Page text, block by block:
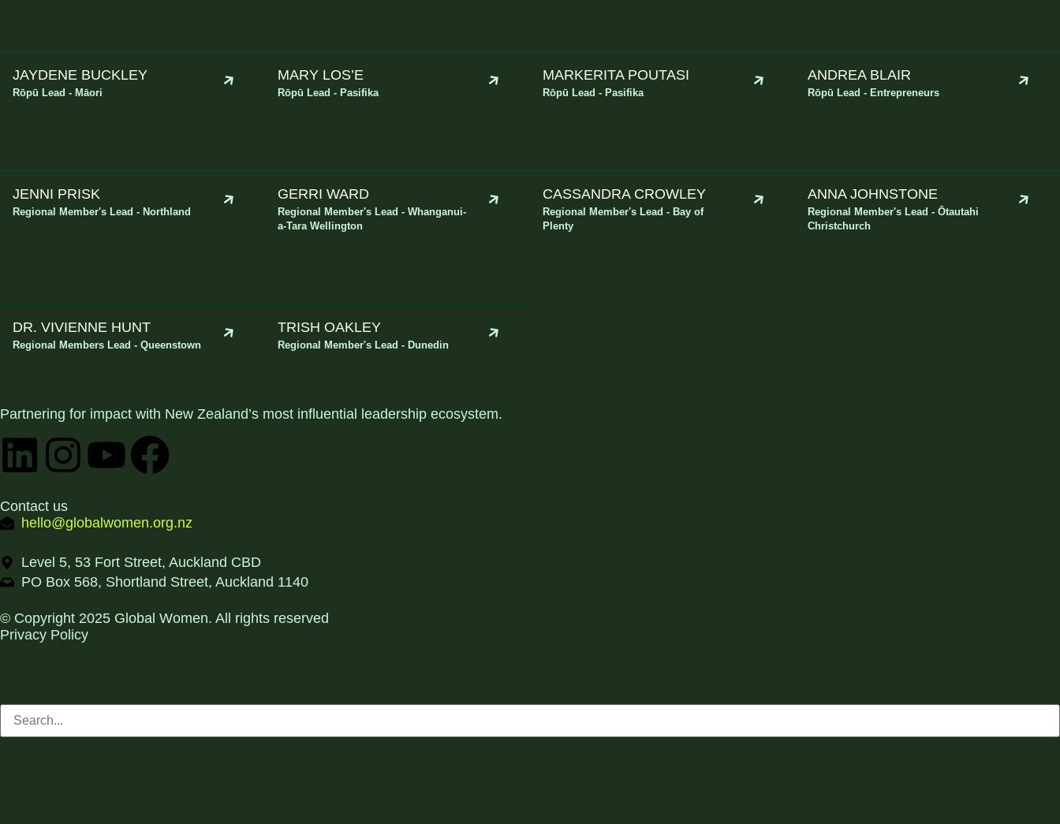
JAYDENE BUCKLEY
Rōpū Lead - Māori
MARY LOS’E
Rōpū Lead - Pasifika
MARKERITA POUTASI
Rōpū Lead - Pasifika
ANDREA BLAIR
Rōpū Lead - Entrepreneurs
JENNI PRISK
Regional Member's Lead - Northland
GERRI WARD
Regional Member's Lead - Whanganui-
a-Tara Wellington
CASSANDRA CROWLEY
Regional Member's Lead - Bay of
Plenty
ANNA JOHNSTONE
Regional Member's Lead - Ōtautahi
Christchurch
DR. VIVIENNE HUNT
Regional Members Lead - Queenstown
TRISH OAKLEY
Regional Member's Lead - Dunedin
Partnering for impact with New Zealand’s most influential leadership ecosystem.
Contact us
hello@globalwomen.org.nz
Level 5, 53 Fort Street, Auckland CBD
PO Box 568, Shortland Street, Auckland 1140
© Copyright 2025 Global Women. All rights reserved
Privacy Policy